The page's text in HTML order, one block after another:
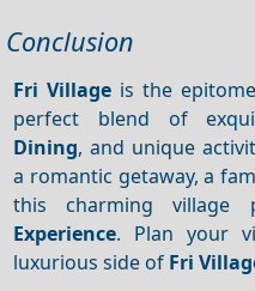
Conclusion
Fri Village is the
perfect blend of
Dining, and unique
a romantic getaway, a
this charming village
Experience. Plan your
luxurious side of Fri